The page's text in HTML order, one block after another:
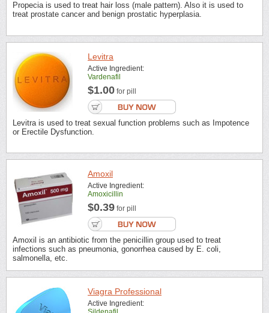
Propecia is used to treat hair loss (male pattern). Also it is used to
treat prostate cancer and benign prostatic hyperplasia.
Levitra
Active Ingredient:
Vardenafil
$1.00 for pill
Levitra is used to treat sexual function problems such as Impotence
or Erectile Dysfunction.
Amoxil
Active Ingredient:
Amoxicillin
$0.39 for pill
Amoxil is an antibiotic from the penicillin group used to treat
infections such as pneumonia, gonorrhea caused by E. coli,
salmonella, etc.
Viagra Professional
Active Ingredient: